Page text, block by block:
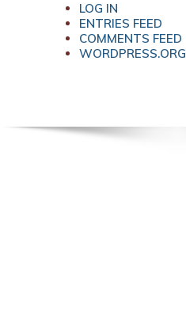
LOG IN
ENTRIES FEED
COMMENTS FEED
WORDPRESS.ORG